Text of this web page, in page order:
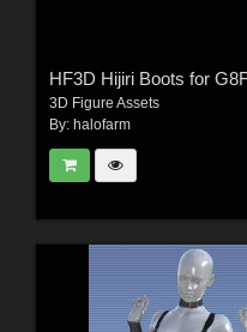
HF3D Hijiri Boots for
3D Figure Assets
By: halofarm